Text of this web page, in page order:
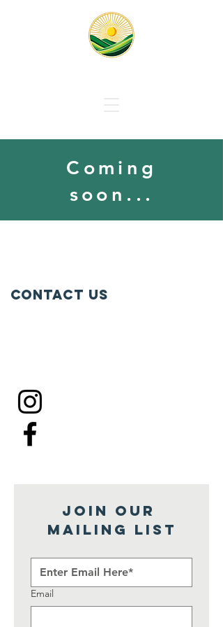
Responsible Solar
Coming
soon...
Contact Us
Join our
mailing list
Email